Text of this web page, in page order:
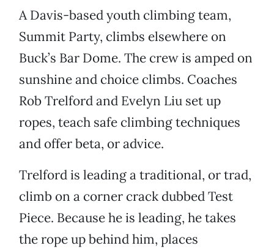
A Davis-based youth climbing team,
Summit Party, climbs elsewhere on
Buck’s Bar Dome. The crew is amped on
sunshine and choice climbs. Coaches
Rob Trelford and Evelyn Liu set up
ropes, teach safe climbing techniques
and offer beta, or advice.
Trelford is leading a traditional, or trad,
climb on a corner crack dubbed Test
Piece. Because he is leading, he takes
the rope up behind him, places